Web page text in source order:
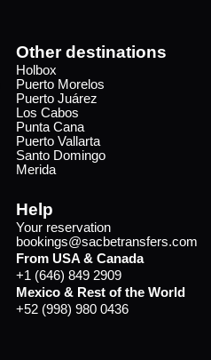
Other destinations
Holbox
Puerto Morelos
Puerto Juárez
Los Cabos
Punta Cana
Puerto Vallarta
Santo Domingo
Merida
Help
Your reservation
bookings@sacbetransfers.com
From USA & Canada
+1 (646) 849 2909
Mexico & Rest of the World
+52 (998) 980 0436